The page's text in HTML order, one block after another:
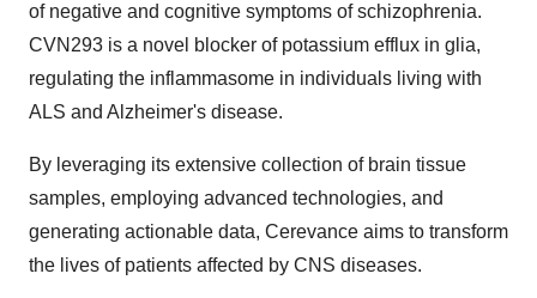
of negative and cognitive symptoms of schizophrenia.
CVN293 is a novel blocker of potassium efflux in glia,
regulating the inflammasome in individuals living with
ALS and Alzheimer's disease.
By leveraging its extensive collection of brain tissue
samples, employing advanced technologies, and
generating actionable data, Cerevance aims to transform
the lives of patients affected by CNS diseases.